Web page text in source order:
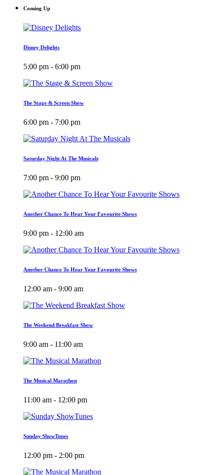
Coming Up
Disney Delights
5:00 pm - 6:00 pm
The Stage & Screen Show
6:00 pm - 7:00 pm
Saturday Night At The Musicals
7:00 pm - 9:00 pm
Another Chance To Hear Your Favourite Shows
9:00 pm - 12:00 am
Another Chance To Hear Your Favourite Shows
12:00 am - 9:00 am
The Weekend Breakfast Show
9:00 am - 11:00 am
The Musical Marathon
11:00 am - 12:00 pm
Sunday ShowTunes
12:00 pm - 2:00 pm